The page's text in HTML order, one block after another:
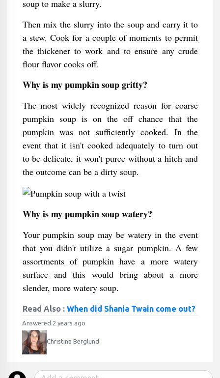
soup to make a slurry.
Then mix the slurry into the soup and carry it to
a stew. Cook for a couple of moments to permit
the thickener to work and to ensure any crude
flour flavor cooks off.
Why is my pumpkin soup gritty?
The most widely recognized reason for coarse
pumpkin soup is on the off chance that the
pumpkin was not sufficiently cooked. In the
event that it isn't cooked adequately to turn out
to be delicate, it won't puree without a hitch and
the outcome can be a dirty soup.
Why is my pumpkin soup watery?
Your pumpkin soup may be watery in the event
that you didn't utilize a sugar pumpkin. A few
assortments of pumpkin have a more watery
surface and this would bring about a more
slender, more watery soup.
Read Also : When did Shania Twain come out?
Answered 2 years ago
Christina Berglund